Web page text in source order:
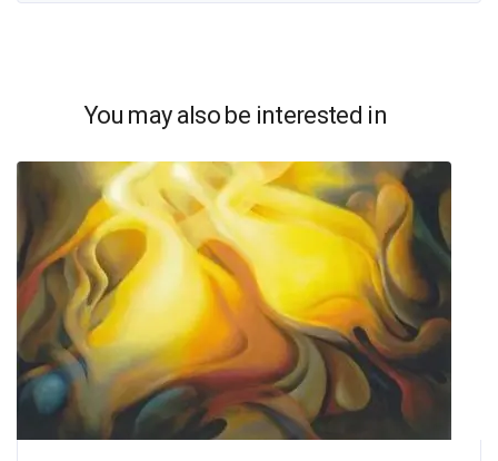
You may also be interested in